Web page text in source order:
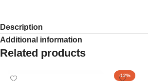
Description
Additional information
Related products
-12%